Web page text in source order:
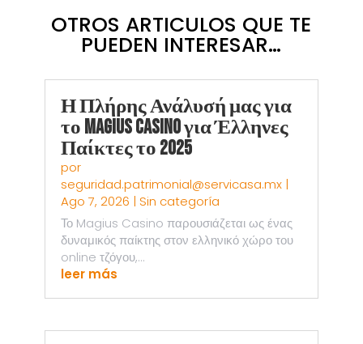
OTROS ARTICULOS QUE TE
PUEDEN INTERESAR…
Η Πλήρης Ανάλυσή μας για
το Magius Casino για Έλληνες
Παίκτες το 2025
por
seguridad.patrimonial@servicasa.mx|
Ago 7, 2026 | Sin categoría
Το Magius Casino παρουσιάζεται ως ένας
δυναμικός παίκτης στον ελληνικό χώρο του
online τζόγου,...
leer más